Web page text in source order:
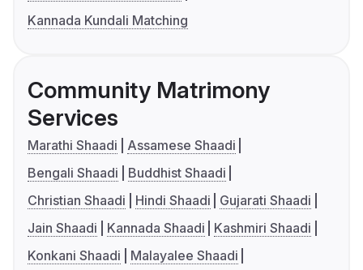
Kannada Kundali Matching
Community Matrimony
Services
Marathi Shaadi
Assamese Shaadi
Bengali Shaadi
Buddhist Shaadi
Christian Shaadi
Hindi Shaadi
Gujarati Shaadi
Jain Shaadi
Kannada Shaadi
Kashmiri Shaadi
Konkani Shaadi
Malayalee Shaadi